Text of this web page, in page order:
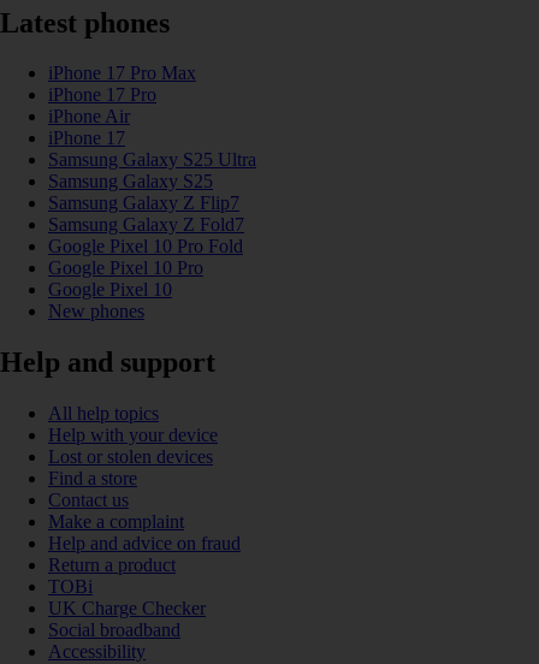
Latest phones
iPhone 17 Pro Max
iPhone 17 Pro
iPhone Air
iPhone 17
Samsung Galaxy S25 Ultra
Samsung Galaxy S25
Samsung Galaxy Z Flip7
Samsung Galaxy Z Fold7
Google Pixel 10 Pro Fold
Google Pixel 10 Pro
Google Pixel 10
New phones
Help and support
All help topics
Help with your device
Lost or stolen devices
Find a store
Contact us
Make a complaint
Help and advice on fraud
Return a product
TOBi
UK Charge Checker
Social broadband
Accessibility